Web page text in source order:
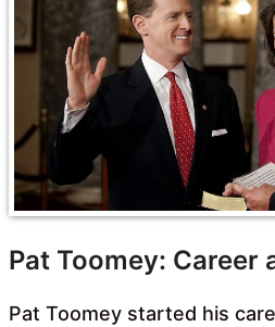
Pat Toomey: Career
Pat Toomey started his